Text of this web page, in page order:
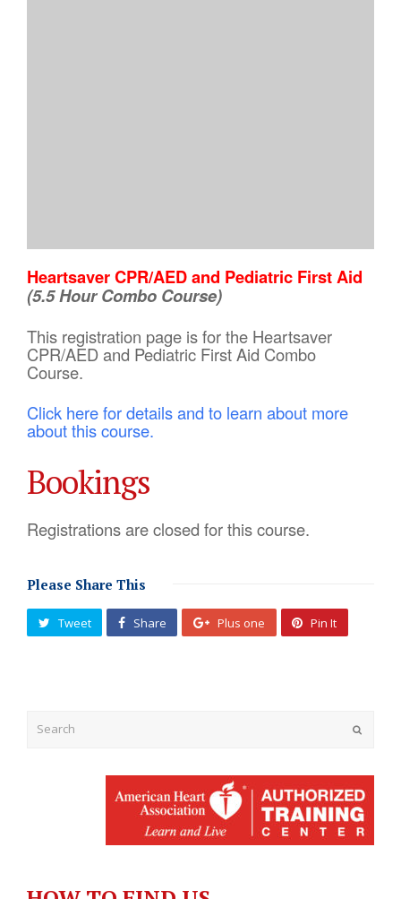
Heartsaver CPR/AED and Pediatric First Aid
(5.5 Hour Combo Course)
This registration page is for the Heartsaver
CPR/AED and Pediatric First Aid Combo
Course.
Click here for details and to learn about more
about this course.
Bookings
Registrations are closed for this course.
Please Share This
Tweet Share Plus one Pin It